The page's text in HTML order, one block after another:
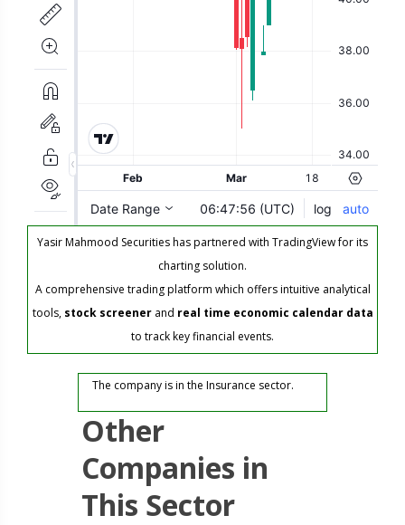
Yasir Mahmood Securities has partnered with TradingView for its
charting solution.
A comprehensive trading platform which offers intuitive analytical
tools, stock screenerand real time economic calendar data
to track key financial events.
The company is in the Insurance sector.
Other
Companies in
This Sector